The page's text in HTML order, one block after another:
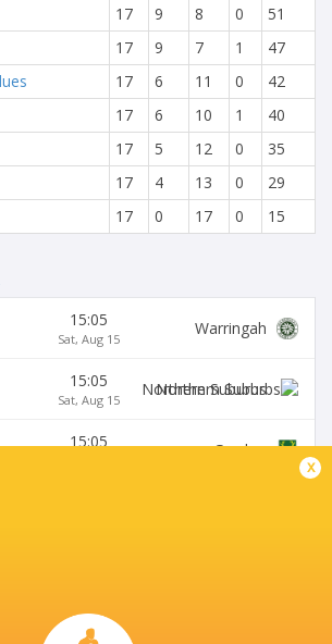
17 9 8 0
51
17 9 7 1
47
17 6 11 0
42
17 6 10 1
40
17 5 12 0
35
17 4 13 0
29
17 0 17 0 15
15:05
Sat, Aug 15
Warringah
15:05
Sat, Aug 15
Northern Suburbs
15:05 Gordon
x